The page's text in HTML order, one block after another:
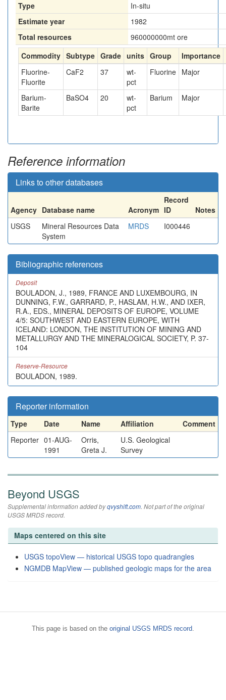
Type
In-situ
Estimate year
1982
Total resources
960000000mt ore
Commodity Subtype Grade units Group
Importance
Fluorine-
Fluorite
CaF2 37
wt-
pct
Fluorine Major
Barium-
Barite
BaSO4 20
wt-
pct
Barium Major
Reference information
Links to other databases
Agency Database name Acronym
Record
ID
Notes
USGS
Mineral Resources Data
System
MRDS I000446
Bibliographic references
Deposit
BOULADON, J., 1989, FRANCE AND LUXEMBOURG, IN
DUNNING, F.W., GARRARD, P., HASLAM, H.W., AND IXER,
R.A., EDS., MINERAL DEPOSITS OF EUROPE, VOLUME
4/5: SOUTHWEST AND EASTERN EUROPE, WITH
ICELAND: LONDON, THE INSTITUTION OF MINING AND
METALLURGY AND THE MINERALOGICAL SOCIETY, P. 37-
104
Reserve-Resource
BOULADON, 1989.
Reporter information
Type Date Name Affiliation
Comment
Reporter 01-AUG-
1991
Orris,
Greta J.
U.S. Geological
Survey
Beyond USGS
Supplemental information added byqvyshift.com. Not part of the original
USGS MRDS record.
Maps centered on this site
USGS topoView — historical USGS topo quadrangles
NGMDB MapView — published geologic maps for the area
This page is based on the original USGS MRDS record.